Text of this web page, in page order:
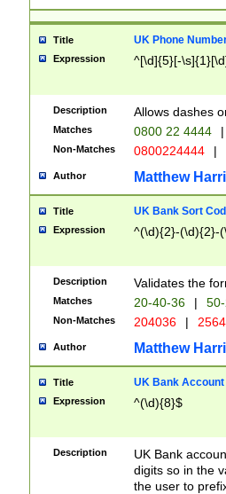
Title UK Phone
Expression ^[\d]{5}[-
Description Allows dashes
Matches 0800 22 4444 |
Non-Matches 0800224444 |
Author Matthew
Title UK Bank Sort
Expression ^(\d){2}-(\d){2}-
Description Validates the
Matches 20-40-36 |
Non-Matches 204036 |
Author Matthew
Title UK Bank Account
Expression ^(\d){8}$
Description
UK Bank
digits so in the
the user to